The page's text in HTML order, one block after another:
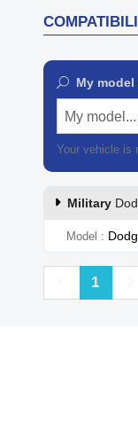
My
My model...
Your vehicle is
Military
Model
Previous
1